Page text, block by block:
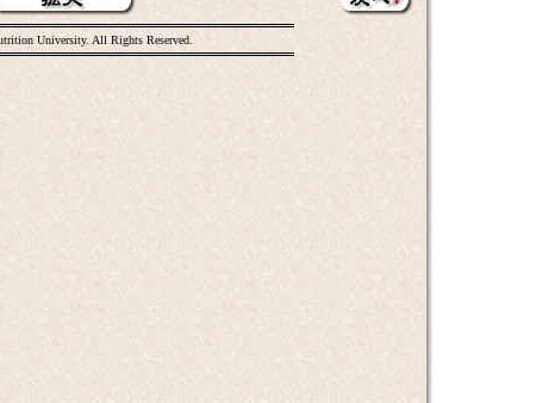
University. All Rights Reserved.